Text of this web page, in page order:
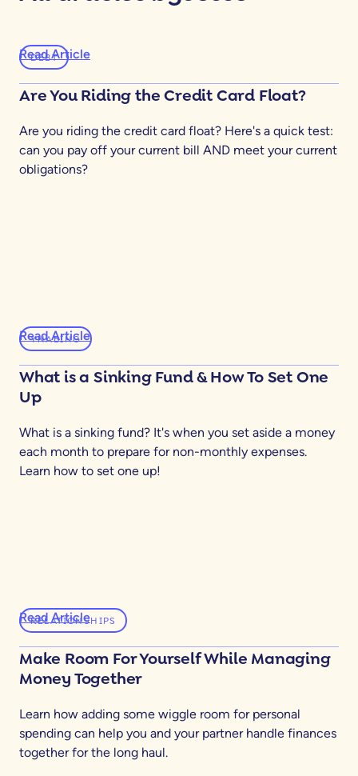
DEBT
Are You Riding the Credit Card Float?
Are you riding the credit card float? Here's a quick test:
can you pay off your current bill AND meet your current
obligations?
Read Article
YNABING
What is a Sinking Fund & How To Set One
Up
What is a sinking fund? It's when you set aside a money
each month to prepare for non-monthly expenses.
Learn how to set one up!
Read Article
RELATIONSHIPS
Make Room For Yourself While Managing
Money Together
Learn how adding some wiggle room for personal
spending can help you and your partner handle finances
together for the long haul.
Read Article